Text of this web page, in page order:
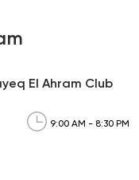
El Ahram Club
9:00 AM - 8:30 PM